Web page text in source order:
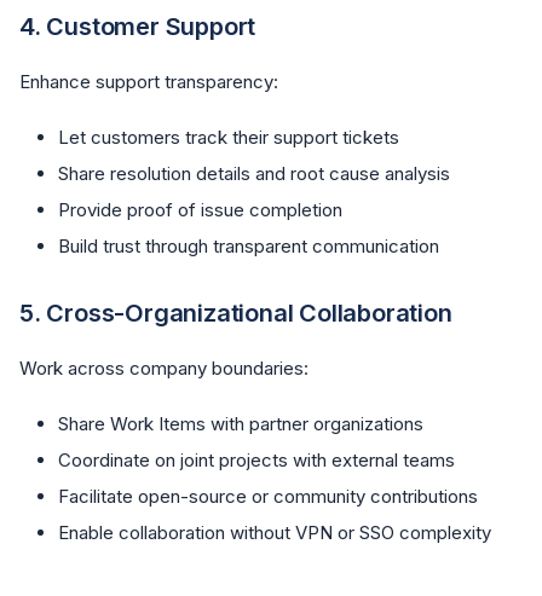
4. Customer Support
Enhance support transparency:
Let customers track their support tickets
Share resolution details and root cause analysis
Provide proof of issue completion
Build trust through transparent communication
5. Cross-Organizational Collaboration
Work across company boundaries:
Share Work Items with partner organizations
Coordinate on joint projects with external teams
Facilitate open-source or community contributions
Enable collaboration without VPN or SSO complexity